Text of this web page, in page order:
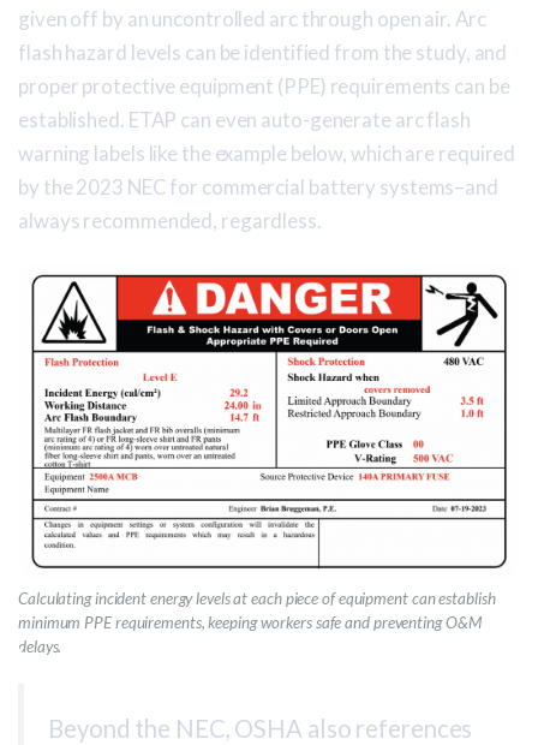
given off by an uncontrolled arc through open air. Arc
flash hazard levels can be identified from the study, and
proper protective equipment (PPE) requirements can be
established. ETAP can even auto-generate arc flash
warning labels like the example below, which are required
by the 2023 NEC for commercial battery systems–and
always recommended, regardless.
Calculating incident energy levels at each piece of equipment can establish
minimum PPE requirements, keeping workers safe and preventing O&M
delays.
Beyond the NEC, OSHA also references